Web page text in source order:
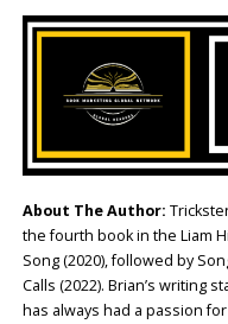
About The Author:
the fourth book in the Liam
Song (2020), followed by
Calls (2022). Brian’s writing
has always had a passion